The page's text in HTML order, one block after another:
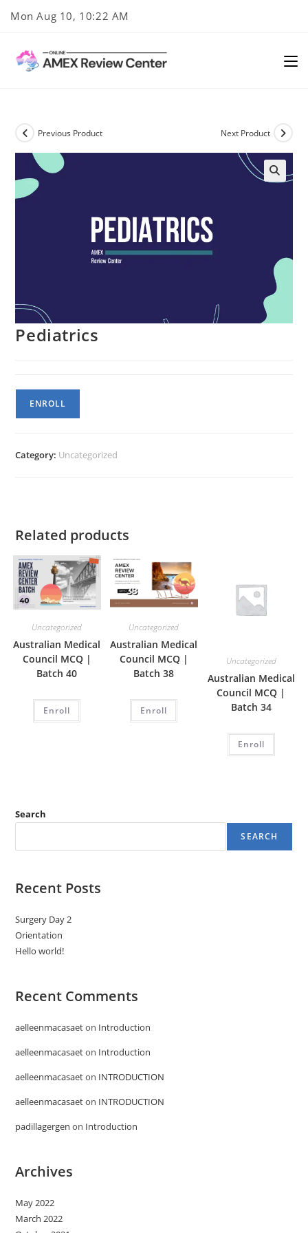
Mon Aug 10, 10:22 AM
Previous Product Next Product
Pediatrics
Pediatrics
quantity
ENROLL
Category: Uncategorized
Related products
Uncategorized
Australian Medical
Council MCQ |
Batch 40
Enroll
Uncategorized
Australian Medical
Council MCQ |
Batch 38
Enroll
Uncategorized
Australian Medical
Council MCQ |
Batch 34
Enroll
Search
SEARCH
Recent Posts
Surgery Day 2
Orientation
Hello world!
Recent Comments
aelleenmacasaeton Introduction
aelleenmacasaeton Introduction
aelleenmacasaeton INTRODUCTION
aelleenmacasaeton INTRODUCTION
padillagergen on Introduction
Archives
May 2022
March 2022